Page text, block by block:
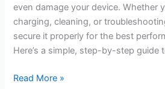
even damage your device. Whether
charging, cleaning, or
secure it properly for the best
Here’s a simple, step-by-step guide
How
Read More »